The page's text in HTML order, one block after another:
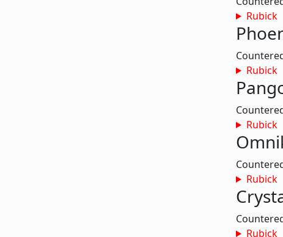
Rubick
Rubick
Rubick
Rubick
Rubick